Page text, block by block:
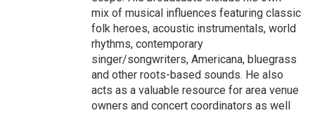
mix of musical influences featuring classic
folk heroes, acoustic instrumentals, world
rhythms, contemporary
singer/songwriters, Americana, bluegrass
and other roots-based sounds. He also
acts as a valuable resource for area venue
owners and concert coordinators as well